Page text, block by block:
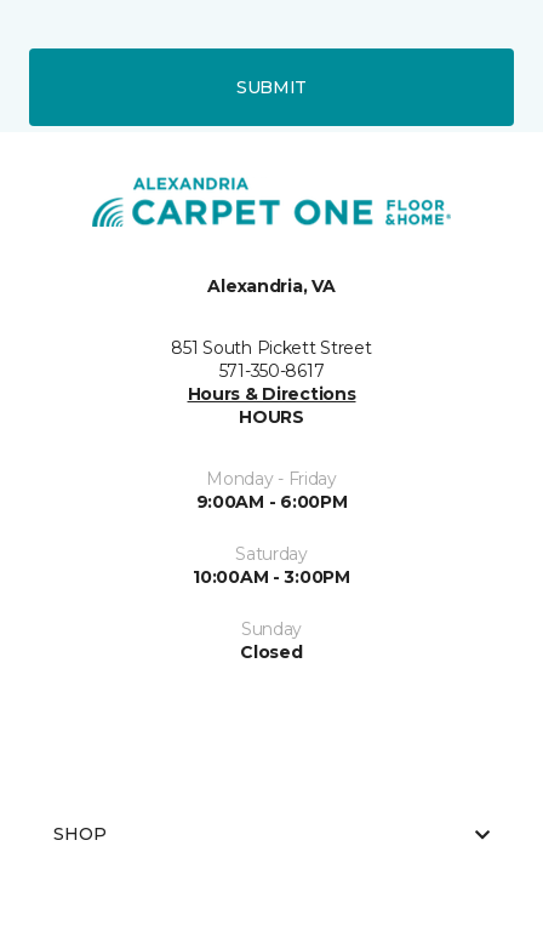
SUBMIT
Alexandria, VA
851 South Pickett Street
571-350-8617
Hours & Directions
HOURS
Monday - Friday
9:00AM - 6:00PM
Saturday
10:00AM - 3:00PM
Sunday
Closed
SHOP